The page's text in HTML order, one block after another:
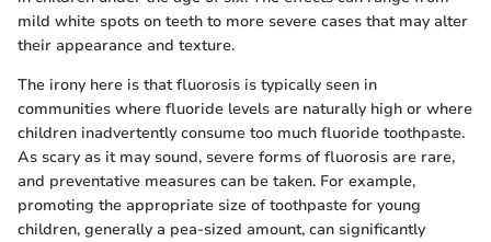
mild white spots on teeth to more severe cases that may alter
their appearance and texture.
The irony here is that fluorosis is typically seen in
communities where fluoride levels are naturally high or where
children inadvertently consume too much fluoride toothpaste.
As scary as it may sound, severe forms of fluorosis are rare,
and preventative measures can be taken. For example,
promoting the appropriate size of toothpaste for young
children, generally a pea-sized amount, can significantly